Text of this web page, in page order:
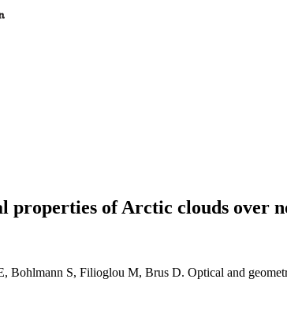
properties of Arctic clouds over
Bohlmann S, Filioglou M, Brus D. Optical and